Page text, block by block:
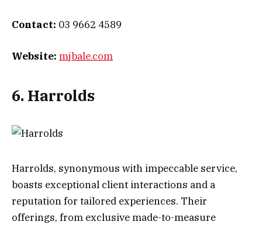
Contact: 03 9662 4589
Website: mjbale.com
6. Harrolds
Harrolds, synonymous with impeccable service,
boasts exceptional client interactions and a
reputation for tailored experiences. Their
offerings, from exclusive made-to-measure